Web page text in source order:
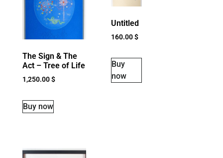
The Sign & The
Act – Tree of Life
1,250.00$
Buy now
Untitled
160.00$
Buy
now